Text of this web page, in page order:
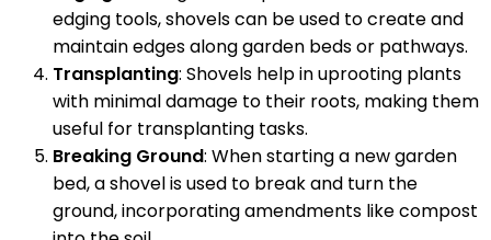
edging tools, shovels can be used to create and
maintain edges along garden beds or pathways.
Transplanting: Shovels help in uprooting plants
with minimal damage to their roots, making them
useful for transplanting tasks.
Breaking Ground: When starting a new garden
bed, a shovel is used to break and turn the
ground, incorporating amendments like compost